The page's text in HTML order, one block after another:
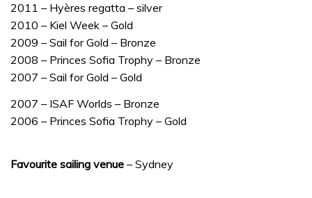
2011 – Hyères regatta – silver
2010 – Kiel Week – Gold
2009 – Sail for Gold – Bronze
2008 – Princes Sofia Trophy – Bronze
2007 – Sail for Gold – Gold
2007 – ISAF Worlds – Bronze
2006 – Princes Sofia Trophy – Gold
Favourite sailing venue – Sydney